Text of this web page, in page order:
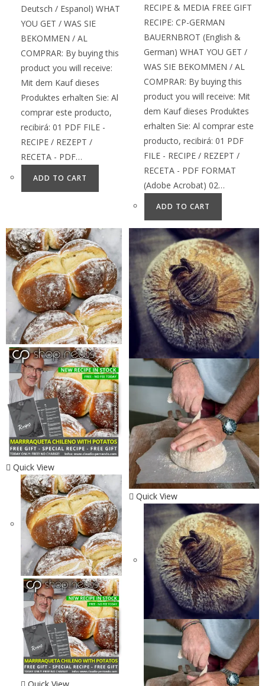
Deutsch / Espanol) WHAT
YOU GET / WAS SIE
BEKOMMEN / AL
COMPRAR: By buying this
product you will receive:
Mit dem Kauf dieses
Produktes erhalten Sie: Al
comprar este producto,
recibirá: 01 PDF FILE -
RECIPE / REZEPT /
RECETA - PDF…
ADD TO CART
RECIPE & MEDIA FREE GIFT
RECIPE: CP-GERMAN
BAUERNBROT (English &
German) WHAT YOU GET /
WAS SIE BEKOMMEN / AL
COMPRAR: By buying this
product you will receive: Mit
dem Kauf dieses Produktes
erhalten Sie: Al comprar este
producto, recibirá: 01 PDF
FILE - RECIPE / REZEPT /
RECETA - PDF FORMAT
(Adobe Acrobat) 02…
ADD TO CART
Quick View
Quick View